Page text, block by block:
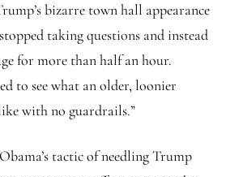
bizarre town hall appearance
taking questions and instead
for more than half an hour.
to see what an older, loonier
with no guardrails.”
tactic of needling Trump